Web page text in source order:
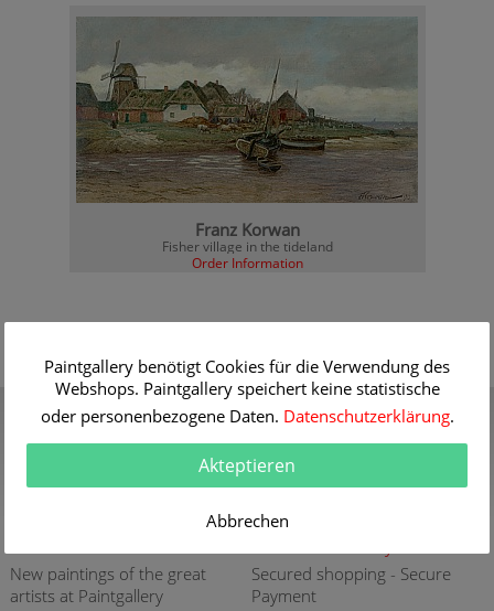
Franz Korwan
Fisher village in the tideland
Order Information
Gift Certificate
Present a gift certificate of a
more info
Quality
knowledge in high quality
painting reproductions
New paintings of the great
artists at Paintgallery
Secured shopping - Secure
Payment
Paintgallery benötigt Cookies für die Verwendung des
Webshops. Paintgallery speichert keine statistische
oder personenbezogene Daten. Datenschutzerklärung.
Akteptieren
Abbrechen